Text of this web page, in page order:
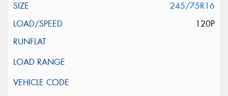
245/75R16
120P